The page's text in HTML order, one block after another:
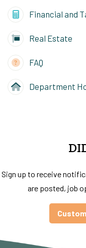
Financial and
Real Estate
FAQ
Department
Sign up to receive
are posted, job